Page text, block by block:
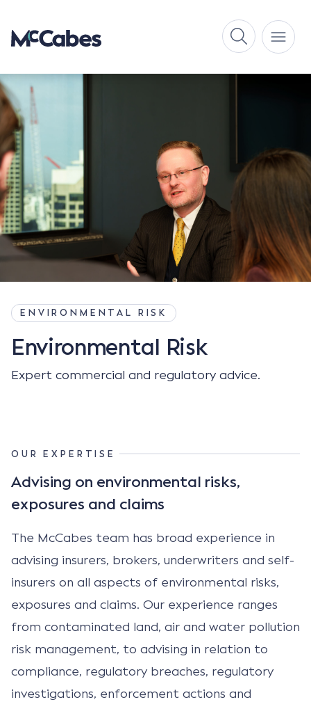
ENVIRONMENTAL RISK
Environmental Risk
Expert commercial and regulatory advice.
OUR EXPERTISE
Advising on environmental risks,
exposures and claims
The McCabes team has broad experience in
advising insurers, brokers, underwriters and self-
insurers on all aspects of environmental risks,
exposures and claims. Our experience ranges
from contaminated land, air and water pollution
risk management, to advising in relation to
compliance, regulatory breaches, regulatory
investigations, enforcement actions and